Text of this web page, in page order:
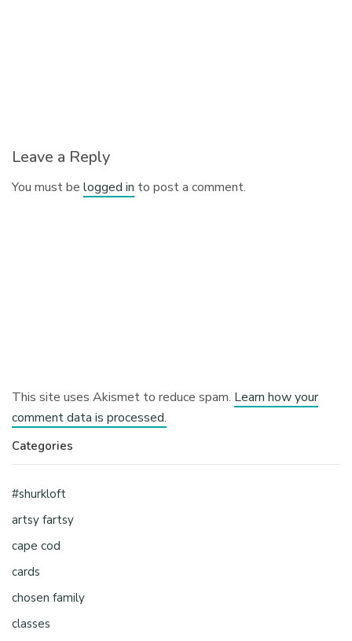
Leave a Reply
You must belogged in to post a comment.
This site uses Akismet to reduce spam. Learn how your
comment data is processed.
Categories
#shurkloft
artsy fartsy
cape cod
cards
chosen family
classes